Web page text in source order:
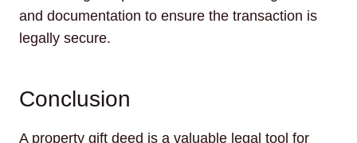
and documentation to ensure the transaction is
legally secure.
Conclusion
A property gift deed is a valuable legal tool for